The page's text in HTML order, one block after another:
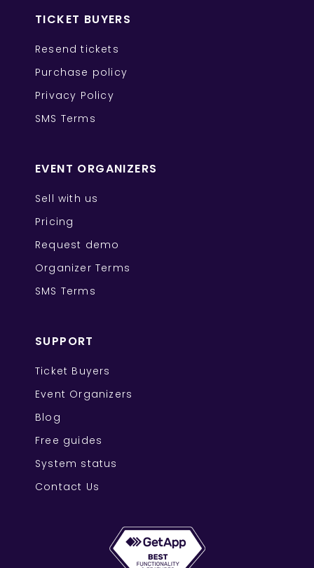
TICKET BUYERS
Resend tickets
Purchase policy
Privacy Policy
SMS Terms
EVENT ORGANIZERS
Sell with us
Pricing
Request demo
Organizer Terms
SMS Terms
SUPPORT
Ticket Buyers
Event Organizers
Blog
Free guides
System status
Contact Us